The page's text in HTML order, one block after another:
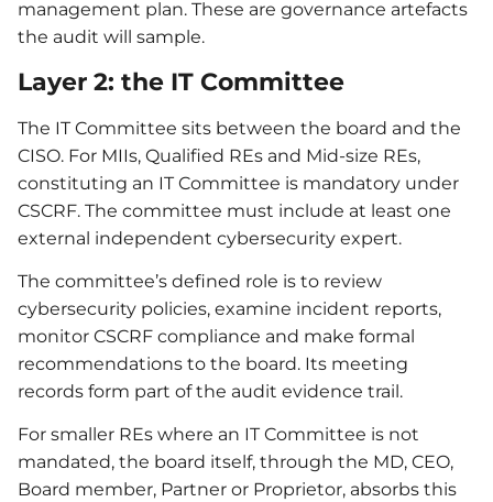
management plan. These are governance artefacts
the audit will sample.
Layer 2: the IT Committee
The IT Committee sits between the board and the
CISO. For MIIs, Qualified REs and Mid-size REs,
constituting an IT Committee is mandatory under
CSCRF. The committee must include at least one
external independent cybersecurity expert.
The committee’s defined role is to review
cybersecurity policies, examine incident reports,
monitor CSCRF compliance and make formal
recommendations to the board. Its meeting
records form part of the audit evidence trail.
For smaller REs where an IT Committee is not
mandated, the board itself, through the MD, CEO,
Board member, Partner or Proprietor, absorbs this